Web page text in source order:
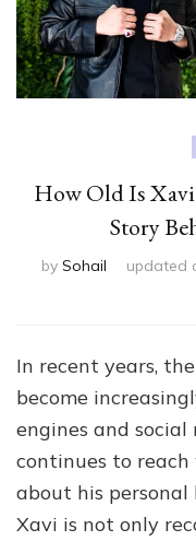
How Old Is
Story
by Sohail updated
In recent years,
become
engines and social
continues to
about his personal
Xavi is not only